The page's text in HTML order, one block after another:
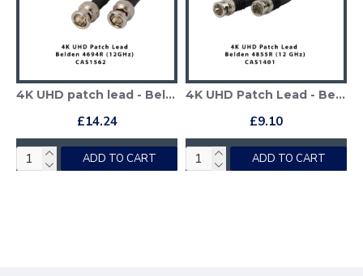
4K UHD patch lead - Belden 4694R
£14.24
ADD TO CART
4K UHD Patch Lead - Belden 4855R
£9.10
ADD TO CART